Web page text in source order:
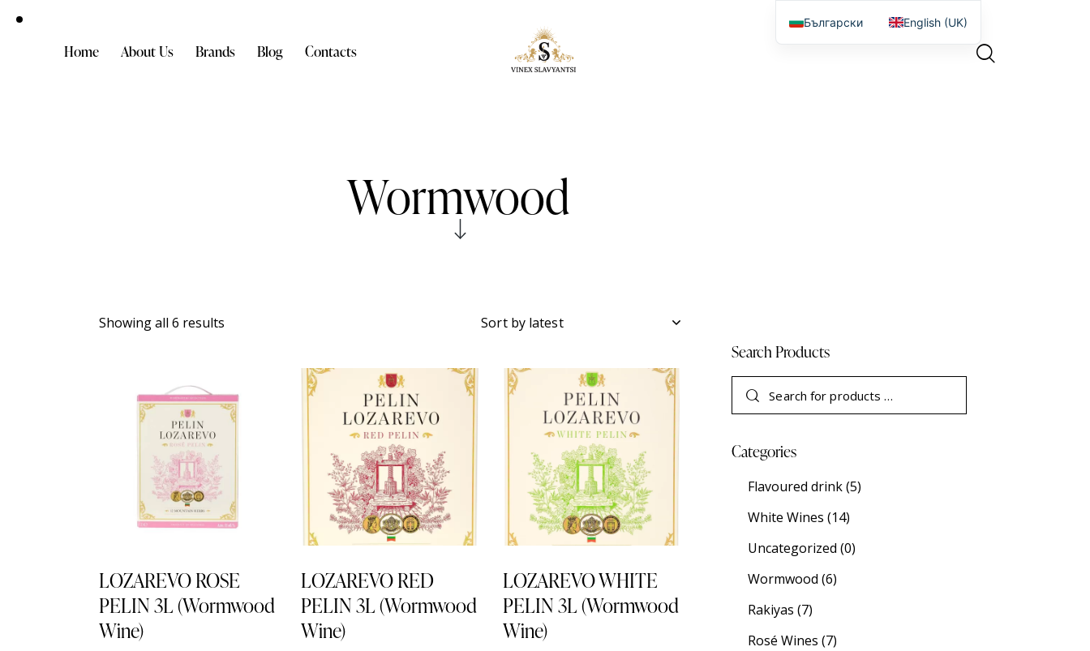
Home About Us Brands Blog Contacts
Wormwood
Showing all 6 results
LOZAREVO ROSE
PELIN 3L (Wormwood
Wine)
LOZAREVO RED
PELIN 3L (Wormwood
Wine)
LOZAREVO WHITE
PELIN 3L (Wormwood
Wine)
Search Products
Search
Categories
Flavoured drink (5)
White Wines (14)
Uncategorized (0)
Wormwood (6)
Rakiyas (7)
Rosé Wines (7)
Български English (UK)